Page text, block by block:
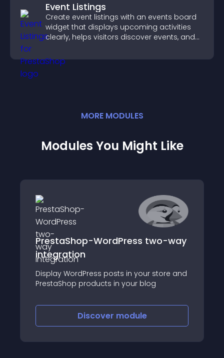
Event Listings
Create event listings with an events board
widget that displays upcoming activities
clearly, helps visitors discover events, and
MORE MODULES
Modules You Might Like
PrestaShop-WordPress two-way
integration
Display WordPress posts in your store and
PrestaShop products in your blog
Discover module